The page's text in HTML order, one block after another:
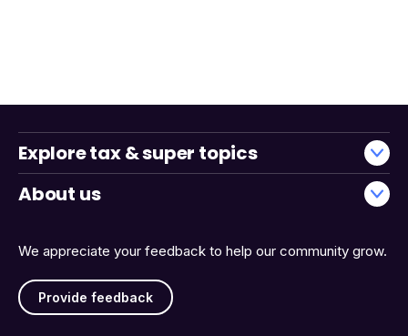
We appreciate your feedback to help our community grow.
Provide feedback
Explore tax & super topics
About us